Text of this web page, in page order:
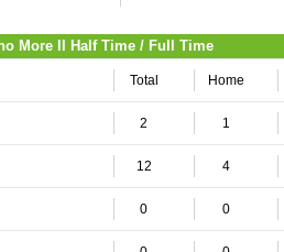
More II Half Time / Full Time
Total Home
2 1
12 4
0 0